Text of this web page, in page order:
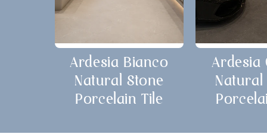
Ardesia Bianco
Natural Stone
Porcelain Tile
Ardesia
Natural